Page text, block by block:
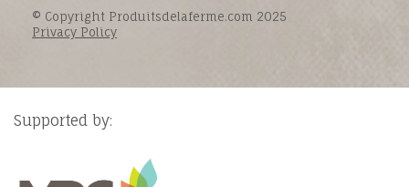
© Copyright Produitsdelaferme.com 2025
Privacy Policy
Supported by: